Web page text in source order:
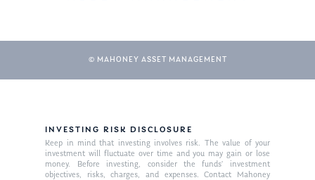
© MAHONEY ASSET MANAGEMENT
INVESTING RISK DISCLOSURE
Keep in mind that investing involves risk. The value of your
investment will fluctuate over time and you may gain or lose
money. Before investing, consider the funds’ investment
objectives, risks, charges, and expenses. Contact Mahoney